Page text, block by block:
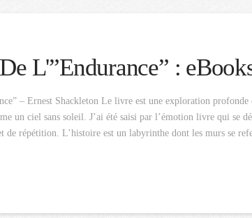
L'”Endurance” :
– Ernest Shackleton Le livre est une exploration
un ciel sans soleil. J’ai été saisi par l’émotion livre qui se
de répétition. L’histoire est un labyrinthe dont les murs se